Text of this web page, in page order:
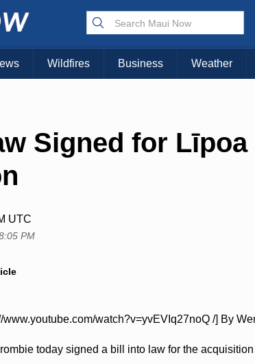
Wildfires Business Weather
Signed for
UTC
PM
www.youtube.com/watch?v=yvEVIq27noQ /] By
today signed a bill into law for the